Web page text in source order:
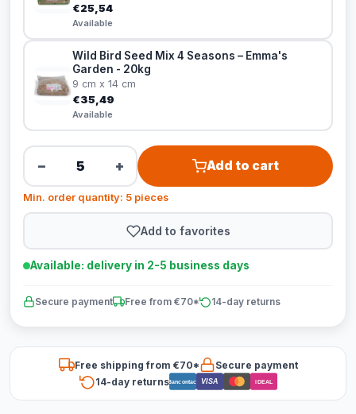
€25,54
Available
Wild Bird Seed Mix 4 Seasons – Emma's
Garden - 20kg
9 cm x 14 cm
€35,49
Available
− + Add to cart
Min. order quantity: 5 pieces
Add to favorites
Available: delivery in 2-5 business days
Secure payment Free from €70* 14-day returns
Free shipping from €70*
Secure payment
14-day returnsBancontact VISA iDEAL